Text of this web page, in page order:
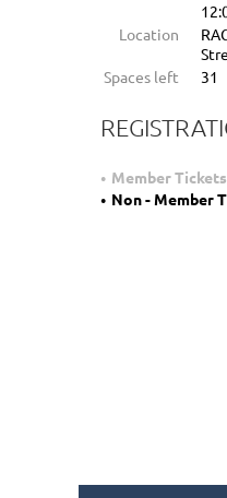
Location
Spaces left
31
Member
Non - Member